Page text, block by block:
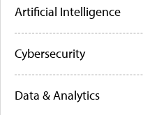
Artificial Intelligence
Cybersecurity
Data & Analytics